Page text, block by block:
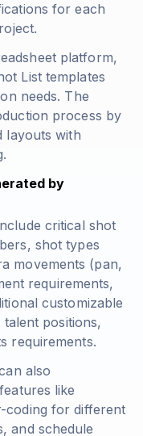
for each
platform,
List templates
needs. The
process by
layouts with
by
critical shot
shot types
movements (pan,
requirements,
customizable
positions,
requirements.
also
like
coding for different
and schedule